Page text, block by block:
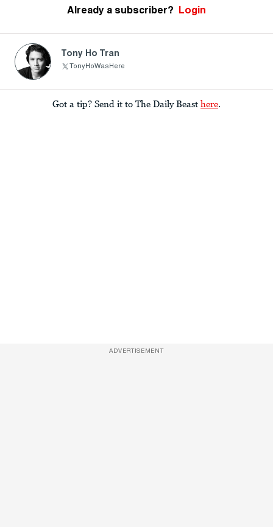
Already a subscriber? Login
Tony Ho Tran
TonyHoWasHere
Got a tip? Send it to The Daily Beast here.
ADVERTISEMENT